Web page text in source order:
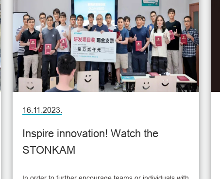
16.11.2023.
Inspire innovation! Watch the
STONKAM